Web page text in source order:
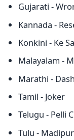
Gujarati -
Kannada -
Konkini - Ke
Malayalam -
Marathi -
Tamil - Joker
Telugu - Pelli
Tulu - Madipur